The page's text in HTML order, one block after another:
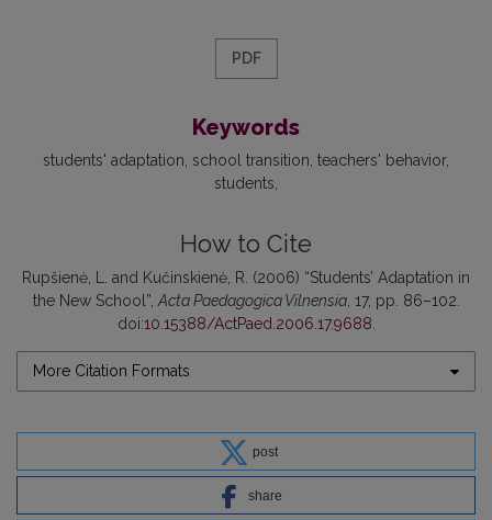
PDF
Keywords
students' adaptation school transition teachers' behavior
students
How to Cite
Rupšienė, L. and Kučinskienė, R. (2006) “Students’ Adaptation in
the New School”, Acta Paedagogica Vilnensia, 17, pp. 86–102.
doi:10.15388/ActPaed.2006.17.9688
More Citation Formats
post
share